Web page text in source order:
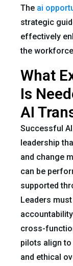
The ai
strategic
effectively
the
What
Is
AI
Successful
leadership
and change
can be
supported
Leaders
cross-
pilots align
and ethical